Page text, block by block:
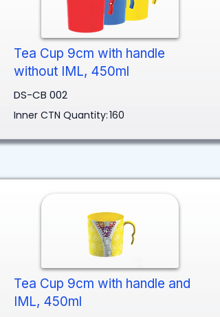
Tea Cup 9cm with handle
without IML, 450ml
DS-CB 002
Inner CTN Quantity:160
Tea Cup 9cm with handle and
IML, 450ml